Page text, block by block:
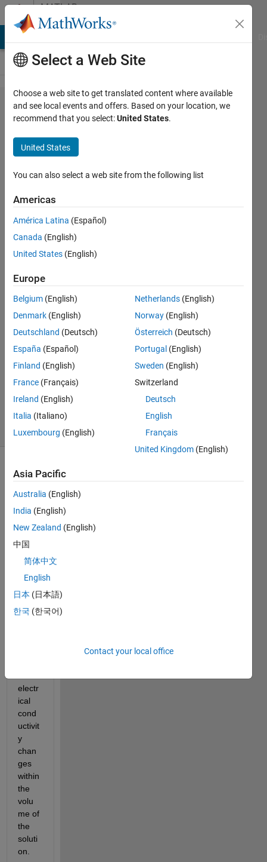
Skip to contentMATLAB
Answers
When
solving a
PDE, how to
assign
different
conductivity
values to
different
volume
Mark
Lepage
2018
1 Answer
Answer
Accepted
Updated
5 May 2025
33 Views
(30 days)
Show older
comments
Hi,
I am
trying
to
an
electr
electr
ical
cond
uctivit
y
chan
ges
within
the
volu
me of
the
soluti
on.
Select a Web Site
Choose a web site to get translated content where available
and see local events and offers. Based on your location, we
recommend that you select:United States.
United States
You can also select a web site from the following list
Americas
América Latina (Español)
Canada (English)
United States (English)
Europe
Belgium (English)
Denmark (English)
Deutschland (Deutsch)
España (Español)
Finland (English)
France (Français)
Ireland (English)
Italia (Italiano)
Luxembourg (English)
Netherlands (English)
Norway (English)
Österreich (Deutsch)
Portugal (English)
Sweden (English)
Switzerland
Deutsch
English
Français
United Kingdom (English)
Asia Pacific
Australia (English)
India (English)
New Zealand (English)
中国
简体中文
English
日本 (日本語)
한국 (한국어)
Contact your local office